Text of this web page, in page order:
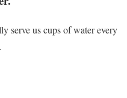
serve us cups of water every